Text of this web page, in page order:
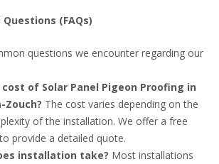
(FAQs)
questions we encounter regarding our
of Solar Panel Pigeon Proofing in
Zouch? The cost varies depending on the
of the installation. We offer a free
provide a detailed quote.
installation take? Most installations